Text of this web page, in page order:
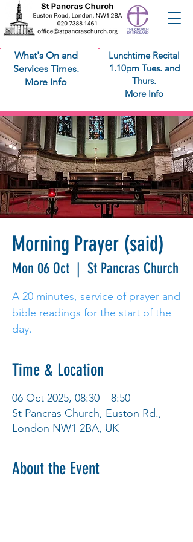
What's On and
Services Times.
More Info
Lunchtime Recital
1.10pm Tues. and
Thurs.
More Info
Morning Prayer (said)
Mon 06 Oct
  |
St Pancras Church
A 20 minutes, service of prayer and
bible readings for the start of the
day.
Time & Location
06 Oct 2025, 08:30 – 8:50
St Pancras Church, Euston Rd.,
London NW1 2BA, UK
About the Event